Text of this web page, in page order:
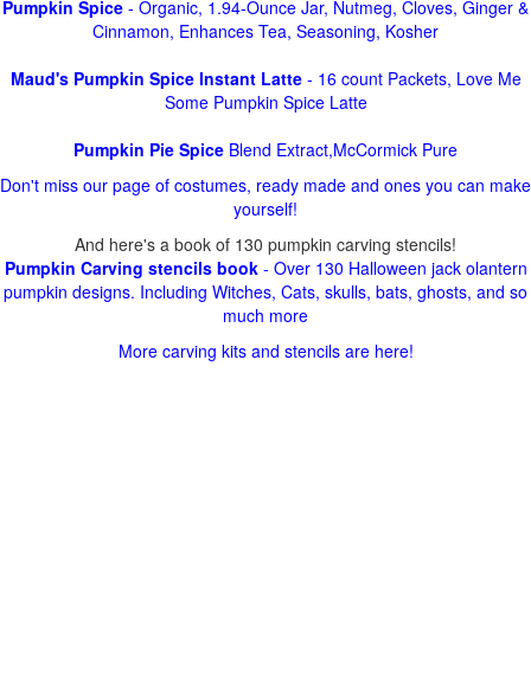
Pumpkin Spice - Organic, 1.94-Ounce Jar, Nutmeg, Cloves, Ginger &
Cinnamon, Enhances Tea, Seasoning, Kosher
Maud's Pumpkin Spice Instant Latte- 16 count Packets, Love Me
Some Pumpkin Spice Latte
Pumpkin Pie Spice Blend Extract,McCormick Pure
Don't miss our page of costumes, ready made and ones you can make
yourself!
And here's a book of 130 pumpkin carving stencils!
Pumpkin Carving stencils book- Over 130 Halloween jack olantern
pumpkin designs. Including Witches, Cats, skulls, bats, ghosts, and so
much more
More carving kits and stencils are here!